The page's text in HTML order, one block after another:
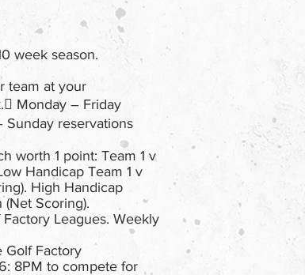
week season.
team at your
Monday – Friday
Sunday reservations
worth 1 point: Team 1 v
Handicap Team 1 v
High Handicap
Scoring).
Leagues. Weekly
Golf Factory
8PM to compete for